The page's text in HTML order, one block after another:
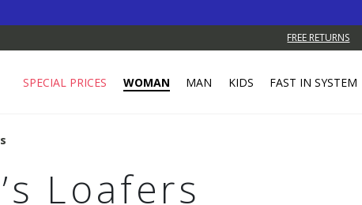
FREE RETURNS
SPECIAL PRICES WOMAN MAN KIDS FAST IN SYSTEM
Loafers